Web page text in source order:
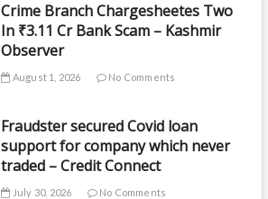
Crime Branch Chargesheetes Two
In ₹3.11 Cr Bank Scam – Kashmir
Observer
August 1, 2026 No Comments
Fraudster secured Covid loan
support for company which never
traded – Credit Connect
July 30, 2026 No Comments